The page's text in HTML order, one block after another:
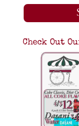
Check Out